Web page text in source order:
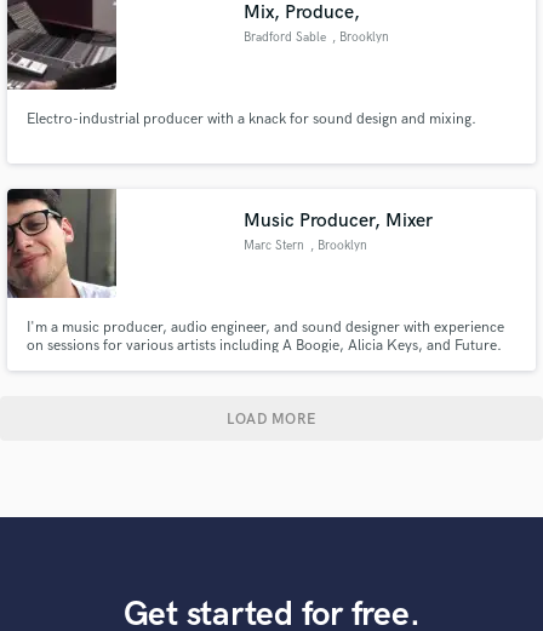
Mix, Produce,
Bradford Sable , Brooklyn
Electro-industrial producer with a knack for sound design and mixing.
Music Producer, Mixer
Marc Stern , Brooklyn
I'm a music producer, audio engineer, and sound designer with experience
on sessions for various artists including A Boogie, Alicia Keys, and Future.
LOAD MORE
Get started for free.